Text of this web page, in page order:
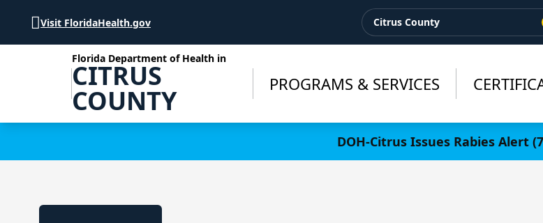
Visit FloridaHealth.gov Citrus County
Florida Department of Health in
CITRUS
COUNTY PROGRAMS & SERVICES
DOH-Citrus Issues Rabies Alert